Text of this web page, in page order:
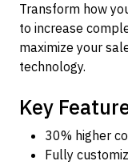
Transform how
to increase
maximize your
technology.
Key
30% higher
Fully